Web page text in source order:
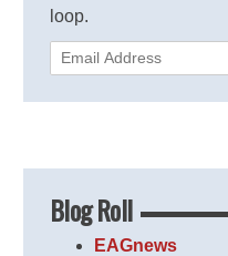
loop.
Blog Roll
EAGnews